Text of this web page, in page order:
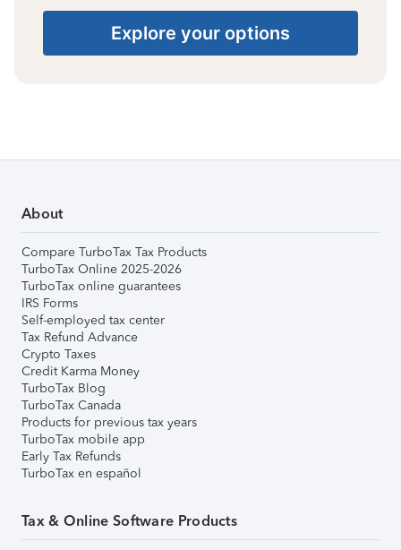
Explore your options
About
Compare TurboTax Tax Products
TurboTax Online 2025-2026
TurboTax online guarantees
IRS Forms
Self-employed tax center
Tax Refund Advance
Crypto Taxes
Credit Karma Money
TurboTax Blog
TurboTax Canada
Products for previous tax years
TurboTax mobile app
Early Tax Refunds
TurboTax en español
Tax & Online Software Products